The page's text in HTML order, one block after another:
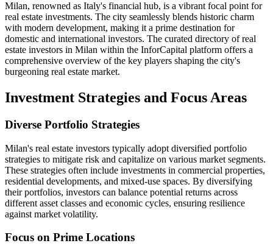
Milan, renowned as Italy's financial hub, is a vibrant focal point for
real estate investments. The city seamlessly blends historic charm
with modern development, making it a prime destination for
domestic and international investors. The curated directory of real
estate investors in Milan within the InforCapital platform offers a
comprehensive overview of the key players shaping the city's
burgeoning real estate market.
Investment Strategies and Focus Areas
Diverse Portfolio Strategies
Milan's real estate investors typically adopt diversified portfolio
strategies to mitigate risk and capitalize on various market segments.
These strategies often include investments in commercial properties,
residential developments, and mixed-use spaces. By diversifying
their portfolios, investors can balance potential returns across
different asset classes and economic cycles, ensuring resilience
against market volatility.
Focus on Prime Locations